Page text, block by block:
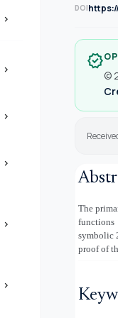
chevron_right
chevron_right
chevron_right
chevron_right
chevron_right
chevron_right
DOI
verified
©
The
symbolic
proof of